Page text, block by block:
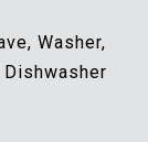
Washer,